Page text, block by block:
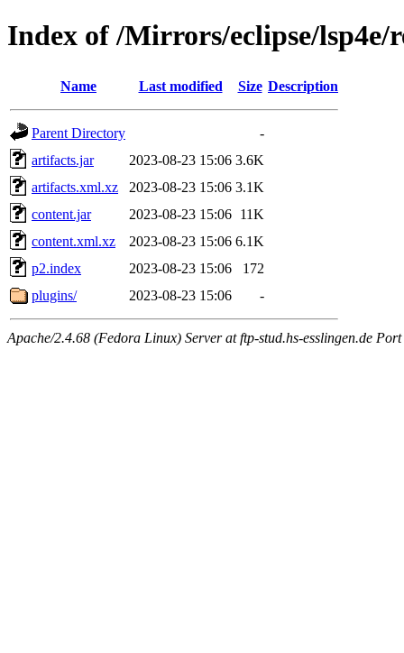
Index of /Mirrors/eclipse/lsp4e/
Name Last modified Size Description
Parent Directory
-
artifacts.jar
2023-08-23 15:06 3.6K
artifacts.xml.xz
2023-08-23 15:06 3.1K
content.jar
2023-08-23 15:06 11K
content.xml.xz
2023-08-23 15:06 6.1K
p2.index
2023-08-23 15:06
172
plugins/
2023-08-23 15:06 -
Apache/2.4.68 (Fedora Linux) Server at ftp-stud.hs-esslingen.de